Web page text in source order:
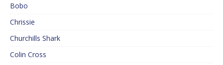
Bobo
Chrissie
Churchills Shark
Colin Cross